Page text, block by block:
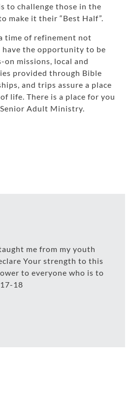
to challenge those in the
make it their “Best Half”.
time of refinement not
have the opportunity to be
missions, local and
provided through Bible
and trips assure a place
life. There is a place for you
Adult Ministry.
me from my youth
Your strength to this
to everyone who is to
18